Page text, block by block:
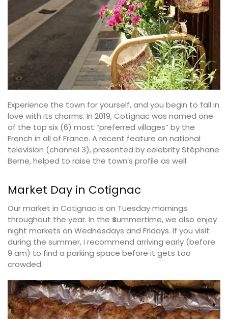
Experience the town for yourself, and you begin to fall in
love with its charms. In 2019, Cotignac was named one
of the top six (6) most “preferred villages” by the
French in all of France. A recent feature on national
television (channel 3), presented by celebrity Stéphane
Berne, helped to raise the town’s profile as well.
Market Day in Cotignac
Our market in Cotignac is on Tuesday mornings
throughout the year. In the summertime, we also enjoy
night markets on Wednesdays and Fridays. If you visit
during the summer, I recommend arriving early (before
9 am) to find a parking space before it gets too
crowded.